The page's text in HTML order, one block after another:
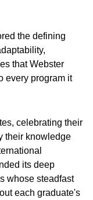
the defining
that Webster
every program it
celebrating their
their knowledge
its deep
whose steadfast
each graduate's